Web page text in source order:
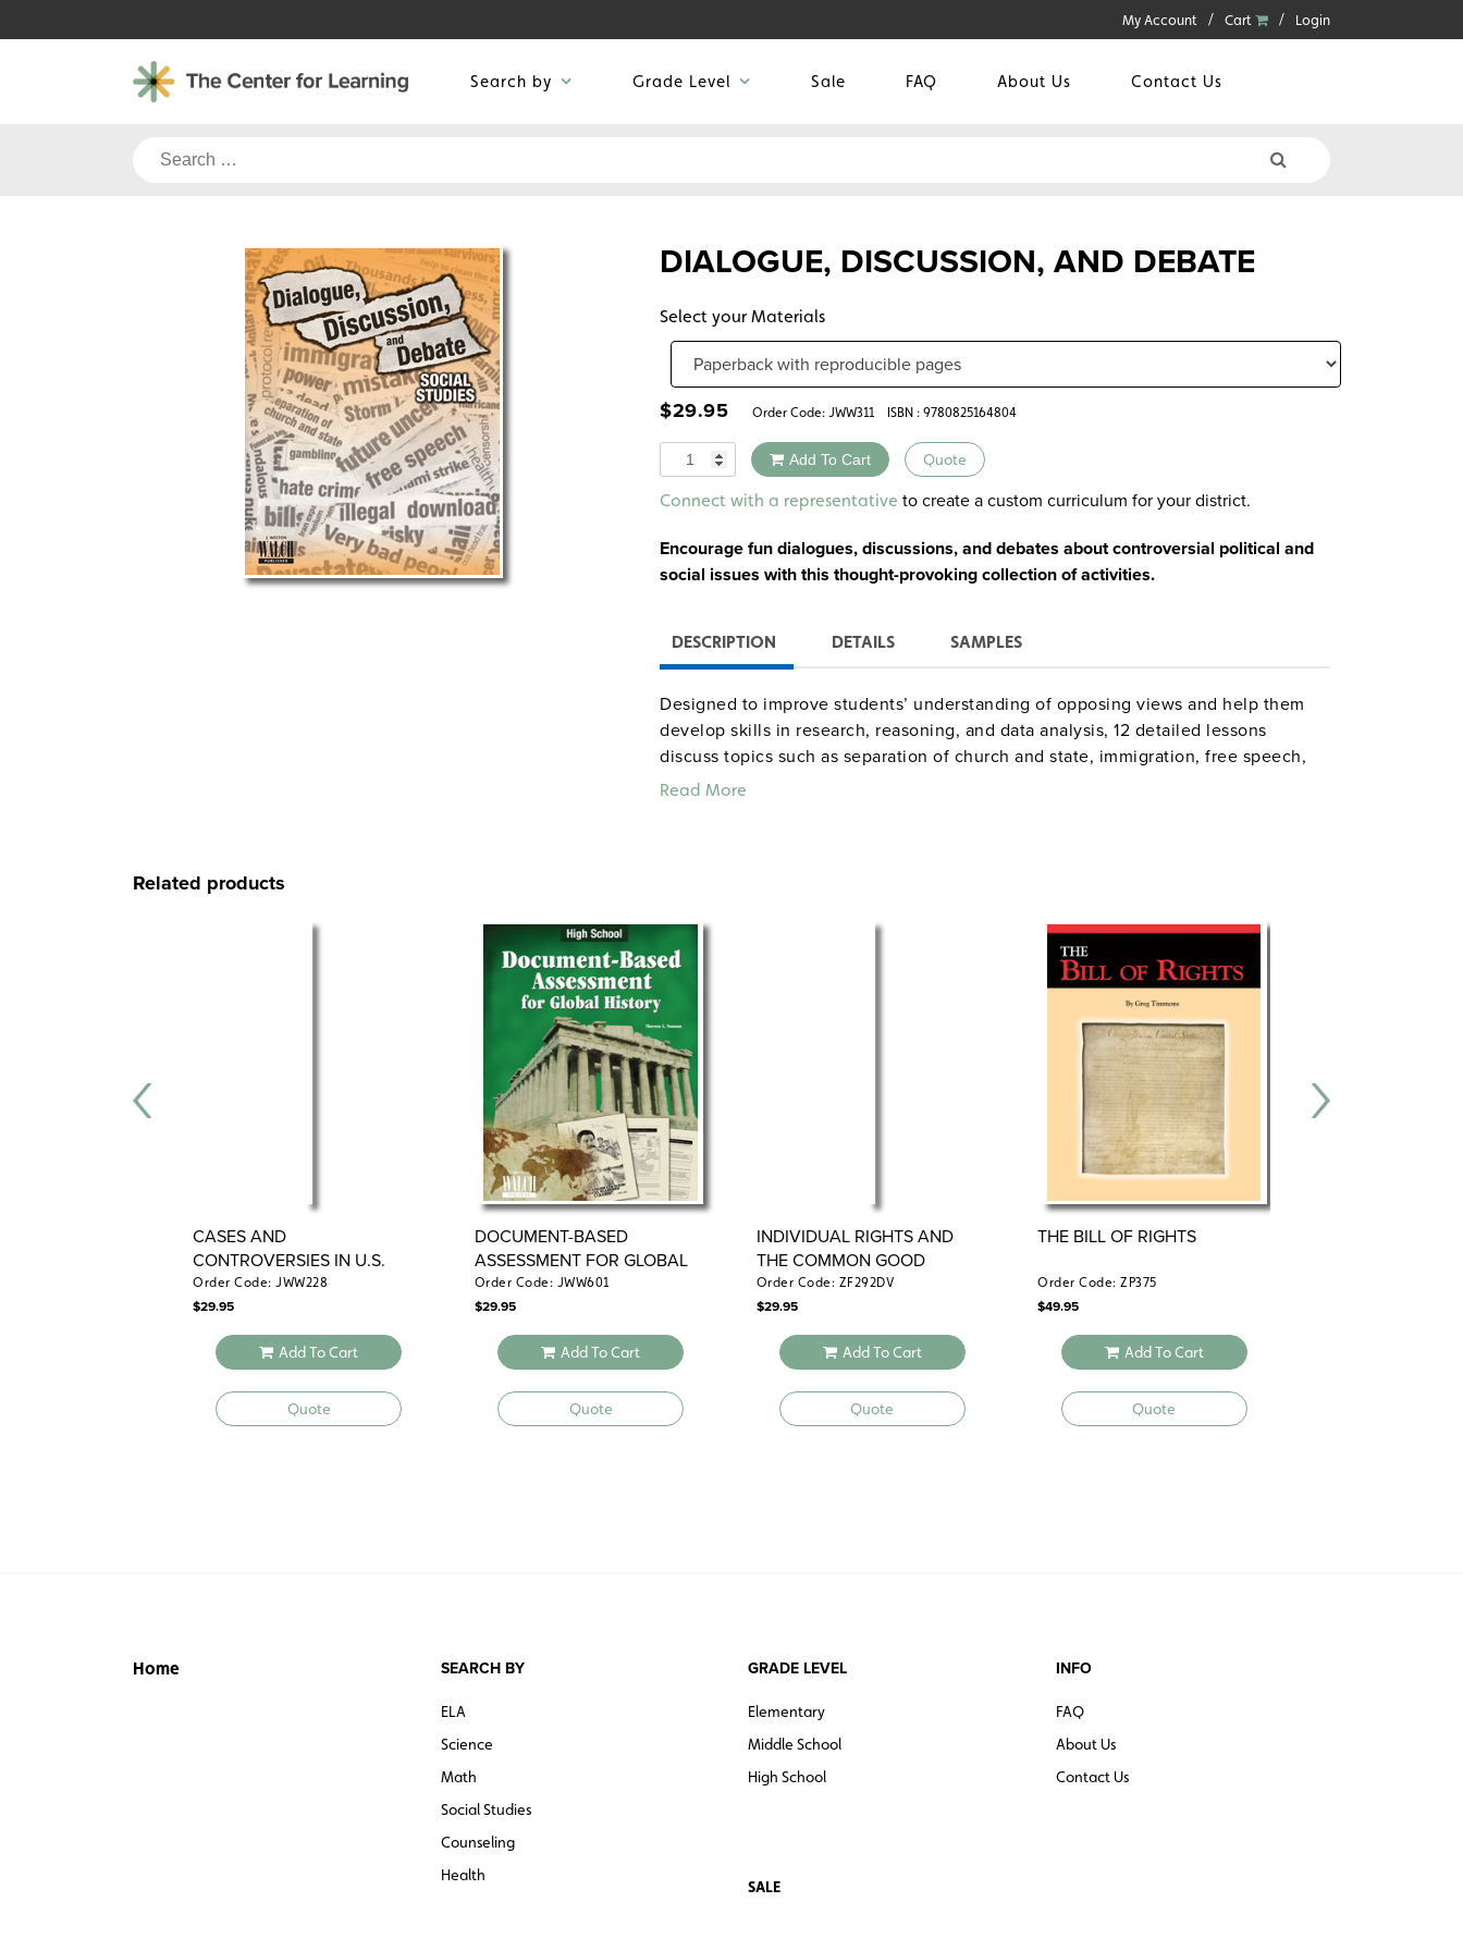
to
My Account Cart Login
Search by Grade Level Sale FAQ About Us Contact Us
Search
DIALOGUE, DISCUSSION, AND DEBATE
Select your Materials
$29.95 Order Code: JWW311 ISBN : 9780825164804
Quantity Add To Cart Quote
Alternative:
Connect with a representative to create a custom curriculum for your district.
Encourage fun dialogues, discussions, and debates about controversial political and
social issues with this thought-provoking collection of activities.
DESCRIPTION DETAILS SAMPLES
Designed to improve students’ understanding of opposing views and help them
develop skills in research, reasoning, and data analysis, 12 detailed lessons
discuss topics such as separation of church and state, immigration, free speech,
gun control, and national health care. Each topic has a brief overview,
Read More
Related products
CASES AND
CONTROVERSIES IN U.S.
HISTORY
Order Code: JWW228
$29.95
Add To Cart
Quote
DOCUMENT-BASED
ASSESSMENT FOR GLOBAL
HISTORY
Order Code: JWW601
$29.95
Add To Cart
Quote
INDIVIDUAL RIGHTS AND
THE COMMON GOOD
Order Code: ZF292DV
$29.95
Add To Cart
Quote
THE BILL OF RIGHTS
Order Code: ZP375
$49.95
Add To Cart
Quote
Home SEARCH BY
ELA
Science
Math
Social Studies
Counseling
Health
GRADE LEVEL
Elementary
Middle School
High School
SALE
INFO
FAQ
About Us
Contact Us